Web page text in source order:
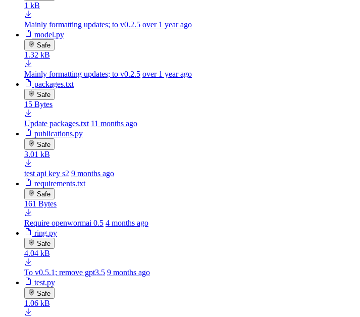
1 kB
Mainly formatting updates; to v0.2.5 over 1 year ago
model.py
Safe
1.32 kB
Mainly formatting updates; to v0.2.5 over 1 year ago
packages.txt
Safe
15 Bytes
Update packages.txt 11 months ago
publications.py
Safe
3.01 kB
test api key s2 9 months ago
requirements.txt
Safe
161 Bytes
Require openwormai 0.5 4 months ago
ring.py
Safe
4.04 kB
To v0.5.1; remove gpt3.5 9 months ago
test.py
Safe
1.06 kB